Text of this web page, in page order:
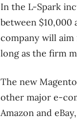
In the L-Spark
between
company will aim
long as the firm
The new
other major e-
Amazon and